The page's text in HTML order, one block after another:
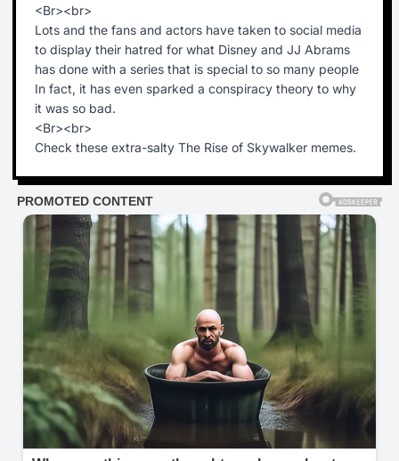
<Br><br>
Lots and the fans and actors have taken to social media
to display their hatred for what Disney and JJ Abrams
has done with a series that is special to so many people
In fact, it has even sparked a conspiracy theory to why
it was so bad.
<Br><br>
Check these extra-salty The Rise of Skywalker memes.